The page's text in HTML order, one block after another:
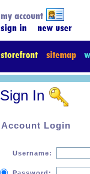
Sign In
Account Login
Username: